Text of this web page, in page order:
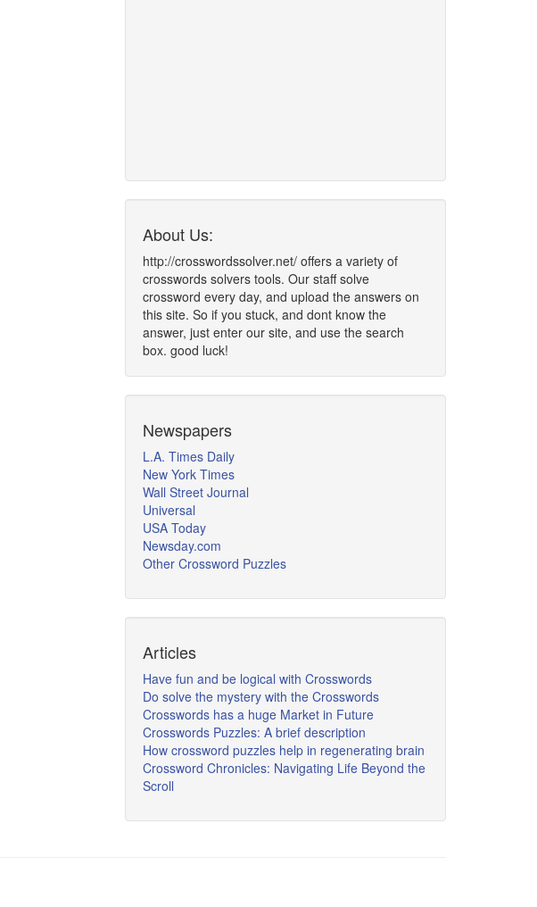
About Us:
http://crosswordssolver.net/ offers a variety of
crosswords solvers tools. Our staff solve
crossword every day, and upload the answers on
this site. So if you stuck, and dont know the
answer, just enter our site, and use the search
box. good luck!
Newspapers
L.A. Times Daily
New York Times
Wall Street Journal
Universal
USA Today
Newsday.com
Other Crossword Puzzles
Articles
Have fun and be logical with Crosswords
Do solve the mystery with the Crosswords
Crosswords has a huge Market in Future
Crosswords Puzzles: A brief description
How crossword puzzles help in regenerating brain
Crossword Chronicles: Navigating Life Beyond the
Scroll